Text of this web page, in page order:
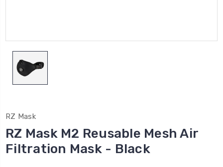
RZ Mask
RZ Mask M2 Reusable Mesh Air
Filtration Mask - Black